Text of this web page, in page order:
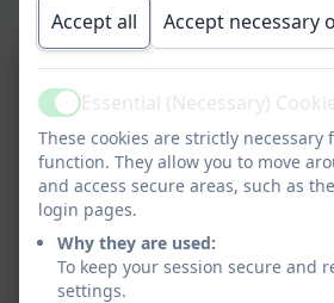
creative!
Accept all Accept necessary
ActiveEssential (Necessary)
These cookies are strictly
function. They allow you to move
and access secure areas, such as
login pages.
Why they are used:
To keep your session secure and
settings.